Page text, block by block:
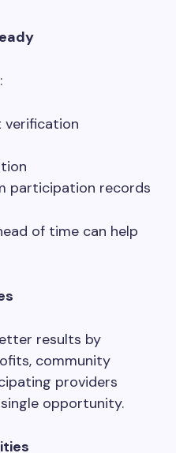
verification
participation records
of time can help
results by
community
providers
opportunity.